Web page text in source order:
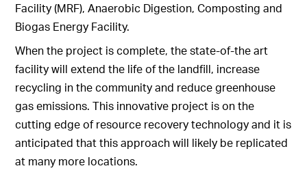
Facility (MRF), Anaerobic Digestion, Composting and
Biogas Energy Facility.
When the project is complete, the state-of-the art
facility will extend the life of the landfill, increase
recycling in the community and reduce greenhouse
gas emissions. This innovative project is on the
cutting edge of resource recovery technology and it is
anticipated that this approach will likely be replicated
at many more locations.